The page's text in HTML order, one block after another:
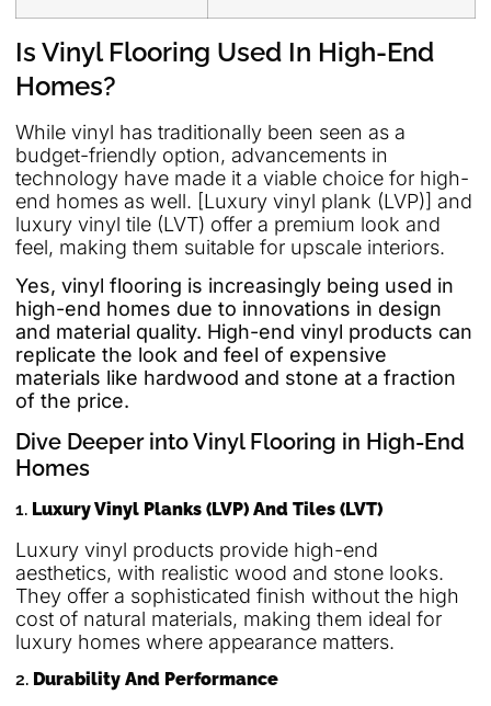
Is Vinyl Flooring Used In High-End
Homes?
While vinyl has traditionally been seen as a
budget-friendly option, advancements in
technology have made it a viable choice for high-
end homes as well. [Luxury vinyl plank (LVP)] and
luxury vinyl tile (LVT) offer a premium look and
feel, making them suitable for upscale interiors.
Yes, vinyl flooring is increasingly being used in
high-end homes due to innovations in design
and material quality. High-end vinyl products can
replicate the look and feel of expensive
materials like hardwood and stone at a fraction
of the price.
Dive Deeper into Vinyl Flooring in High-End
Homes
1. Luxury Vinyl Planks (LVP) And Tiles (LVT)
Luxury vinyl products provide high-end
aesthetics, with realistic wood and stone looks.
They offer a sophisticated finish without the high
cost of natural materials, making them ideal for
luxury homes where appearance matters.
2. Durability And Performance